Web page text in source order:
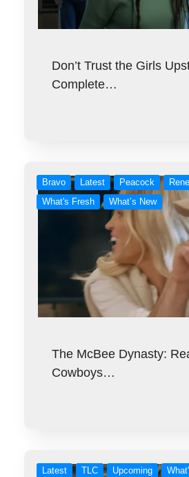
Don’t Trust the Girls
Complete…
Bravo Latest Peacock
What's Fresh
What’s New
The McBee Dynasty:
Cowboys…
Latest TLC Upcoming